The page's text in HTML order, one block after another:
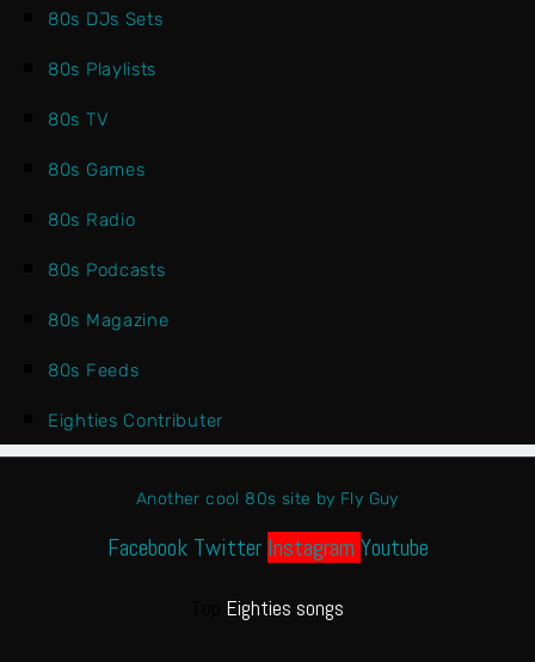
80s DJs Sets
80s Playlists
80s TV
80s Games
80s Radio
80s Podcasts
80s Magazine
80s Feeds
Eighties Contributer
Another cool 80s site by Fly Guy
Facebook Twitter Instagram Youtube
Eighties songs